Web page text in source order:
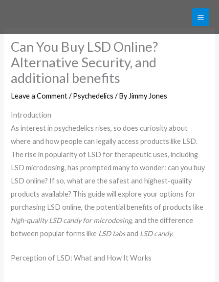
content
Can You Buy LSD Online?
Alternative Security, and
additional benefits
Leave a Comment /Psychedelics / By Jimmy Jones
Introduction
As interest in psychedelics rises, so does curiosity about
where and how people can legally access products like LSD.
The rise in popularity of LSD for therapeutic uses, including
LSD microdosing, has prompted many to wonder: can you buy
LSD online? If so, what are the safest and highest-quality
products available? This guide will explore your options for
purchasing LSD online, the potential benefits of products like
high-quality LSD candy for microdosing, and the difference
between popular forms like LSD tabsand LSD candy.
Perception of LSD: What and How It Works
Got it!